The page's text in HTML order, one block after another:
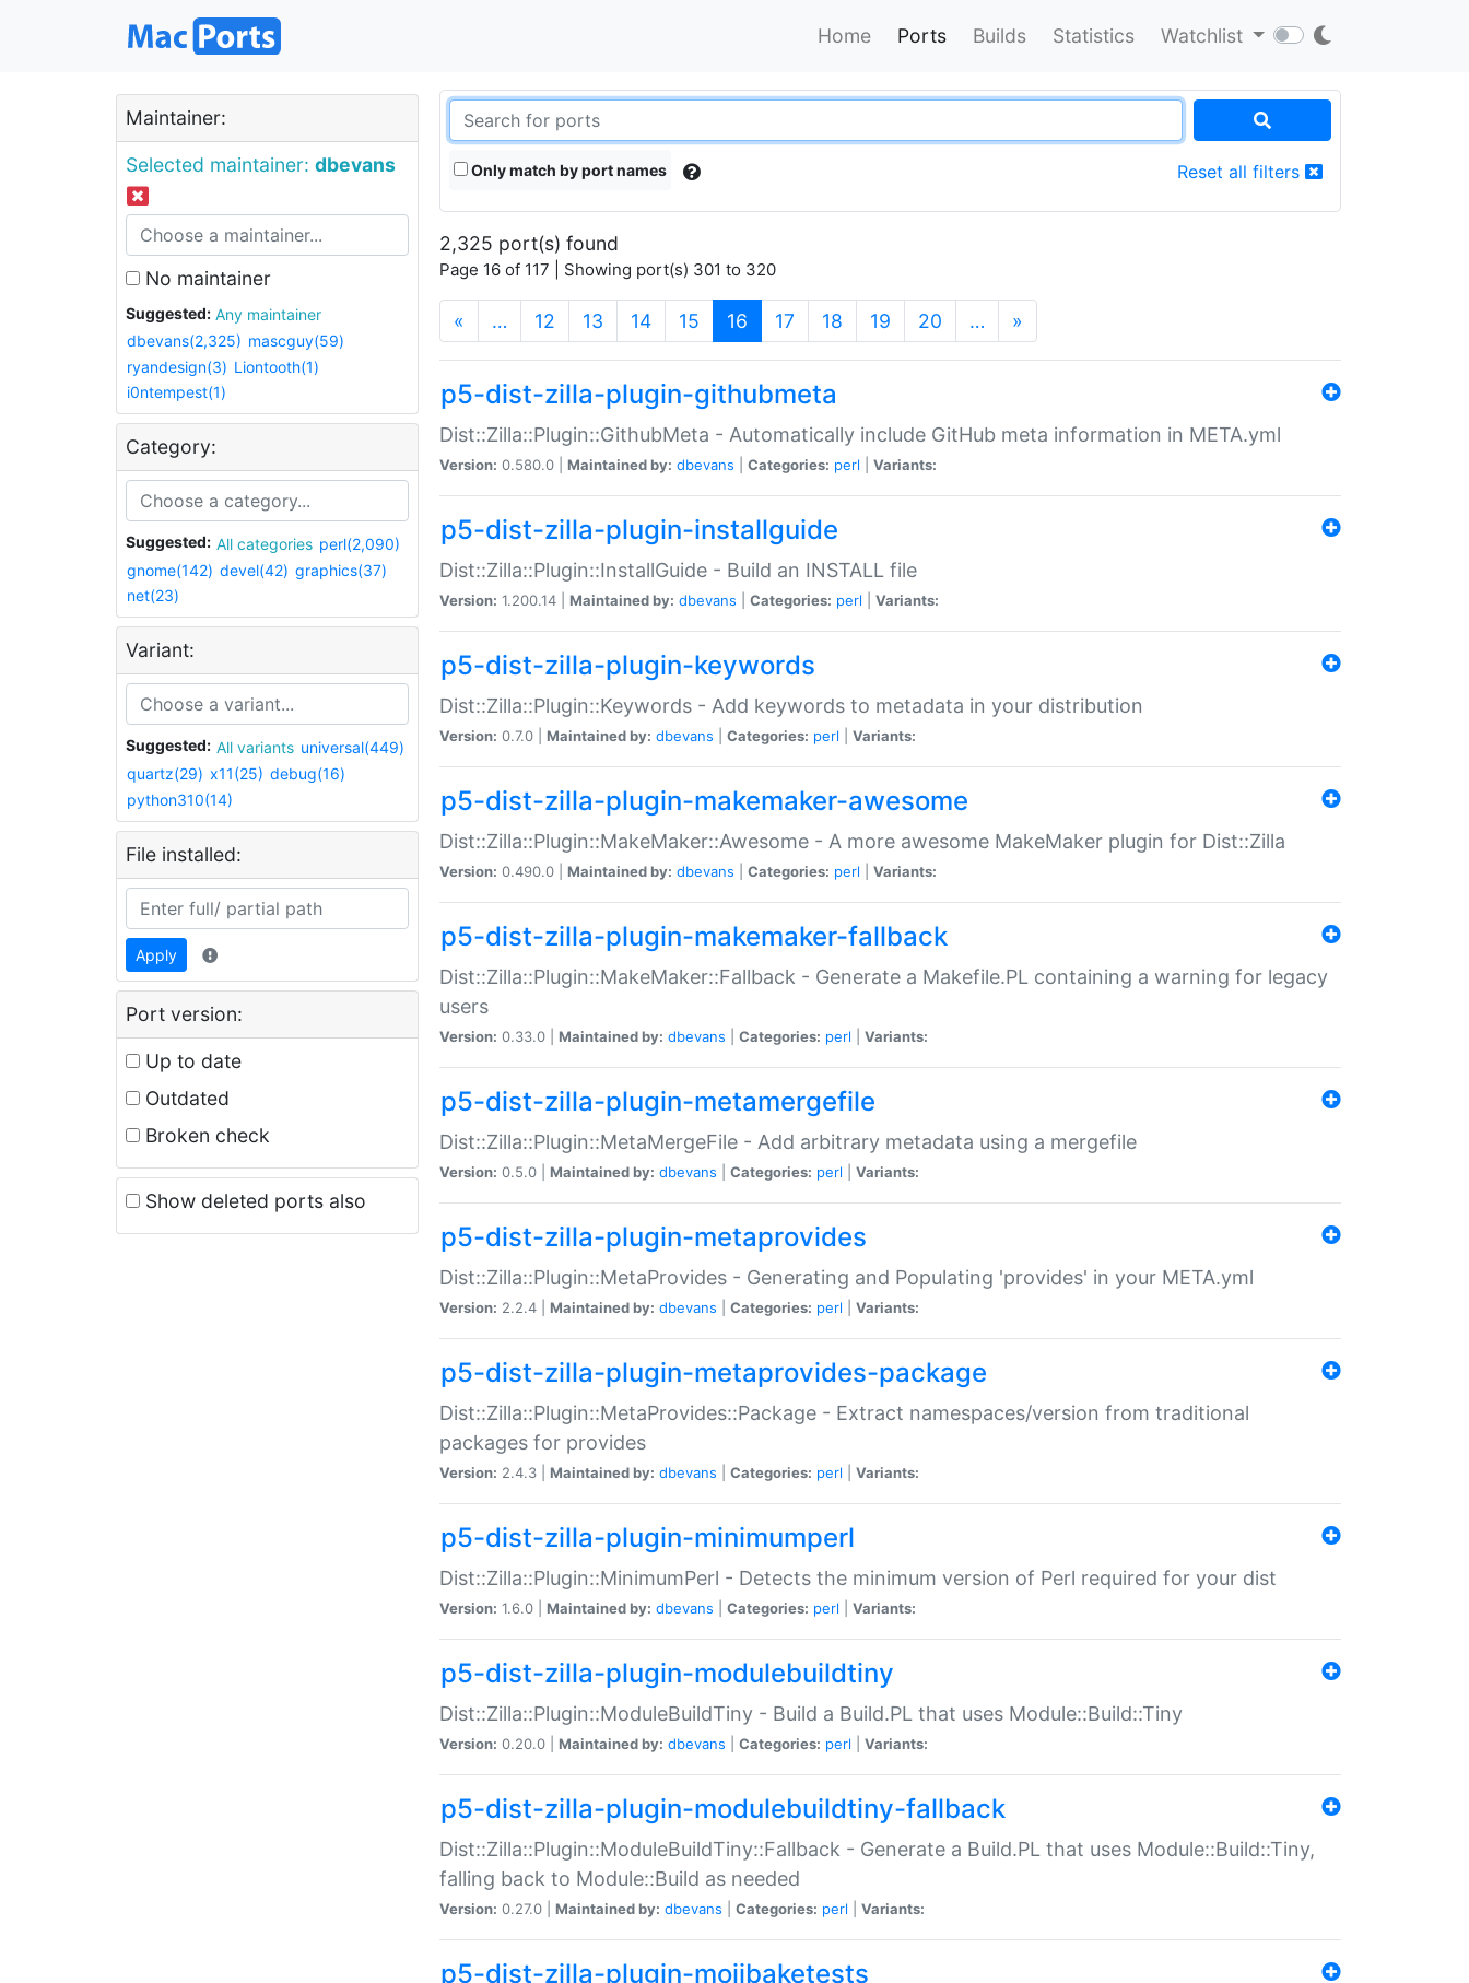
Home Ports Builds Statistics Watchlist
Maintainer:
Selected maintainer: dbevans
No maintainer
Suggested:
Any maintainer
dbevans(2,325) mascguy(59)
ryandesign(3) Liontooth(1)
i0ntempest(1)
Category:
Suggested: All categories perl(2,090)
gnome(142) devel(42) graphics(37)
net(23)
Variant:
Suggested: All variants universal(449)
quartz(29) x11(25) debug(16)
python310(14)
File installed:
Apply
Port version:
Up to date
Outdated
Broken check
Show deleted ports also
Only match by port names Reset all filters
2,325 port(s) found
Page 16 of 117 | Showing port(s) 301 to 320
« … 12 13 14 15 16 (current)
17 18 19 20 … »
p5-dist-zilla-plugin-githubmeta
Dist::Zilla::Plugin::GithubMeta - Automatically include GitHub meta information in META.yml
Version: 0.580.0 | Maintained by: dbevans Categories: perl Variants:
p5-dist-zilla-plugin-installguide
Dist::Zilla::Plugin::InstallGuide - Build an INSTALL file
Version: 1.200.14 | Maintained by: dbevans Categories: perl Variants:
p5-dist-zilla-plugin-keywords
Dist::Zilla::Plugin::Keywords - Add keywords to metadata in your distribution
Version: 0.7.0 | Maintained by: dbevans Categories: perl Variants:
p5-dist-zilla-plugin-makemaker-awesome
Dist::Zilla::Plugin::MakeMaker::Awesome - A more awesome MakeMaker plugin for Dist::Zilla
Version: 0.490.0 | Maintained by: dbevans Categories: perl Variants:
p5-dist-zilla-plugin-makemaker-fallback
Dist::Zilla::Plugin::MakeMaker::Fallback - Generate a Makefile.PL containing a warning for legacy
users
Version: 0.33.0 | Maintained by: dbevans Categories: perl Variants:
p5-dist-zilla-plugin-metamergefile
Dist::Zilla::Plugin::MetaMergeFile - Add arbitrary metadata using a mergefile
Version: 0.5.0 | Maintained by: dbevans Categories: perl Variants:
p5-dist-zilla-plugin-metaprovides
Dist::Zilla::Plugin::MetaProvides - Generating and Populating 'provides' in your META.yml
Version: 2.2.4 | Maintained by: dbevans Categories: perl Variants:
p5-dist-zilla-plugin-metaprovides-package
Dist::Zilla::Plugin::MetaProvides::Package - Extract namespaces/version from traditional
packages for provides
Version: 2.4.3 | Maintained by: dbevans Categories: perl Variants:
p5-dist-zilla-plugin-minimumperl
Dist::Zilla::Plugin::MinimumPerl - Detects the minimum version of Perl required for your dist
Version: 1.6.0 | Maintained by: dbevans Categories: perl Variants:
p5-dist-zilla-plugin-modulebuildtiny
Dist::Zilla::Plugin::ModuleBuildTiny - Build a Build.PL that uses Module::Build::Tiny
Version: 0.20.0 | Maintained by: dbevans Categories: perl Variants:
p5-dist-zilla-plugin-modulebuildtiny-fallback
Dist::Zilla::Plugin::ModuleBuildTiny::Fallback - Generate a Build.PL that uses Module::Build::Tiny,
falling back to Module::Build as needed
Version: 0.27.0 | Maintained by: dbevans Categories: perl Variants:
p5-dist-zilla-plugin-mojibaketests